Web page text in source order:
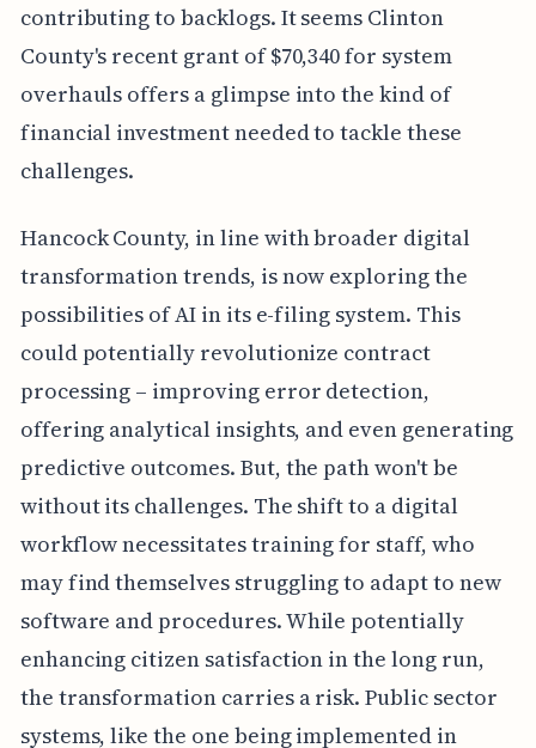
contributing to backlogs. It seems Clinton
County's recent grant of $70,340 for system
overhauls offers a glimpse into the kind of
financial investment needed to tackle these
challenges.
Hancock County, in line with broader digital
transformation trends, is now exploring the
possibilities of AI in its e-filing system. This
could potentially revolutionize contract
processing – improving error detection,
offering analytical insights, and even generating
predictive outcomes. But, the path won't be
without its challenges. The shift to a digital
workflow necessitates training for staff, who
may find themselves struggling to adapt to new
software and procedures. While potentially
enhancing citizen satisfaction in the long run,
the transformation carries a risk. Public sector
systems, like the one being implemented in